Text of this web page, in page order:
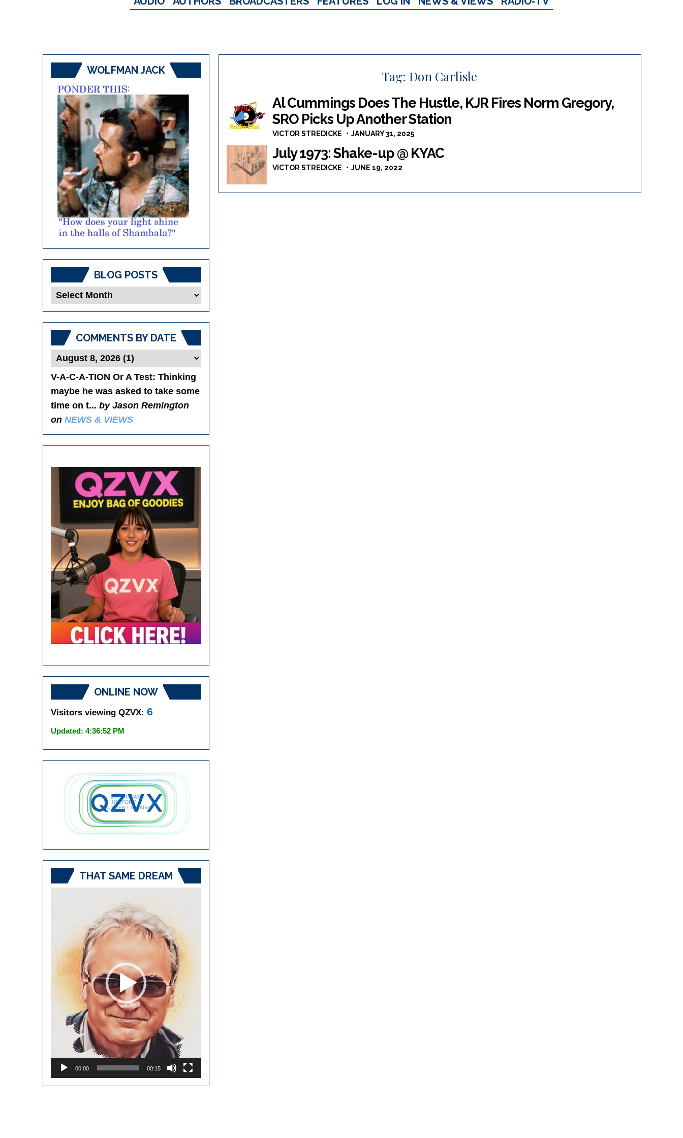
Tag: Don Carlisle
Al Cummings Does The Hustle, KJR Fires Norm Gregory,
SRO Picks Up Another Station
VICTOR STREDICKE JANUARY 31, 2025
July 1973: Shake-up @ KYAC
VICTOR STREDICKE JUNE 19, 2022
WOLFMAN JACK
BLOG POSTS
Blog
Posts
COMMENTS BY DATE
V-A-C-A-TION Or A Test: Thinking
maybe he was asked to take some
time on t... by Jason Remington
on NEWS & VIEWS
ONLINE NOW
Visitors viewing QZVX: 6
Updated: 4:36:52 PM
THAT SAME DREAM
00:00 00:15